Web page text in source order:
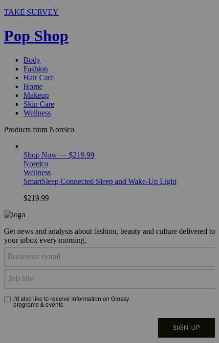
TAKE SURVEY
Pop Shop
Body
Fashion
Hair Care
Home
Makeup
Skin Care
Wellness
Products from Norelco
Shop Now — $219.99
Norelco
Wellness
SmartSleep Connected Sleep and Wake-Up Light
$219.99
Get news and analysis about fashion, beauty and culture delivered to
your inbox every morning.